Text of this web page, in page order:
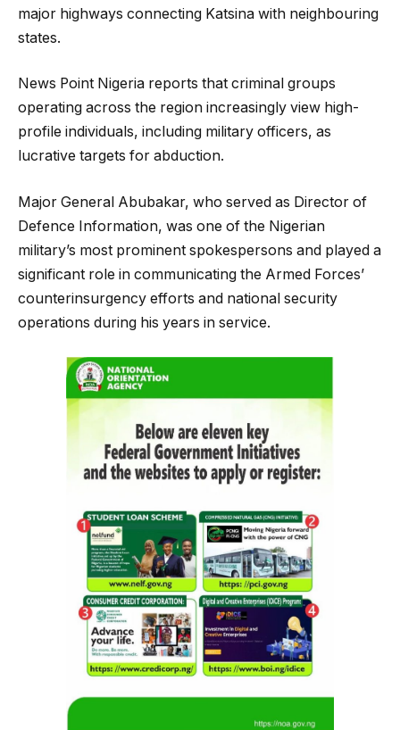
major highways connecting Katsina with neighbouring
states.
News Point Nigeria reports that criminal groups
operating across the region increasingly view high-
profile individuals, including military officers, as
lucrative targets for abduction.
Major General Abubakar, who served as Director of
Defence Information, was one of the Nigerian
military’s most prominent spokespersons and played a
significant role in communicating the Armed Forces’
counterinsurgency efforts and national security
operations during his years in service.